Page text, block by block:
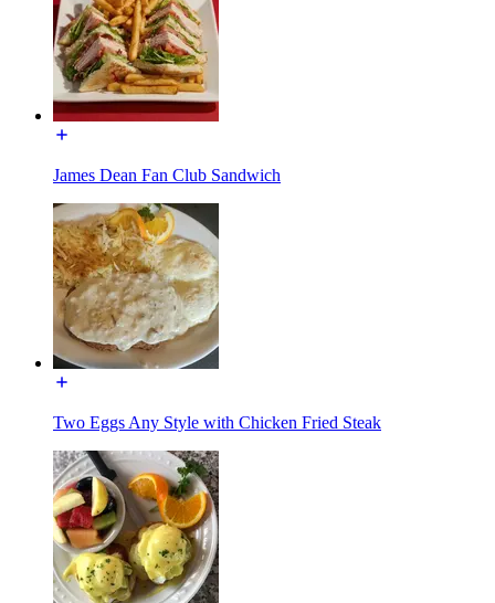
James Dean Fan Club Sandwich
Two Eggs Any Style with Chicken Fried Steak